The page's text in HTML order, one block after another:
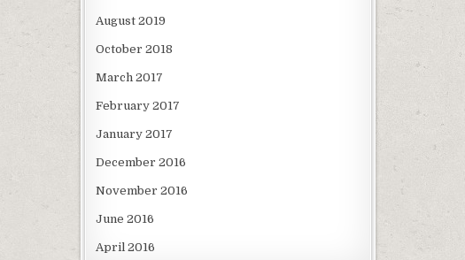
August 2019
October 2018
March 2017
February 2017
January 2017
December 2016
November 2016
June 2016
April 2016